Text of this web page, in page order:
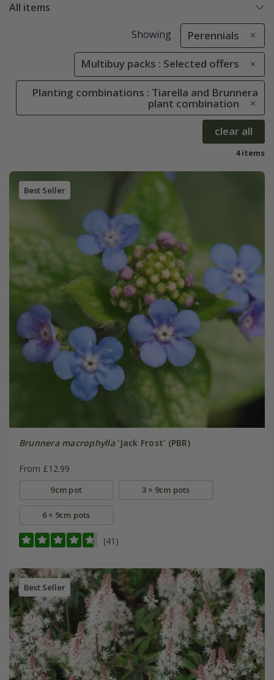
All items
Showing Perennials
Multibuy packs : Selected offers
Planting combinations : Tiarella and Brunnera
plant combination
clear all
4 items
Best Seller
Brunnera macrophylla'Jack Frost' (PBR)
From £12.99
9cm pot 3 × 9cm pots
6 × 9cm pots
(41)
Best Seller